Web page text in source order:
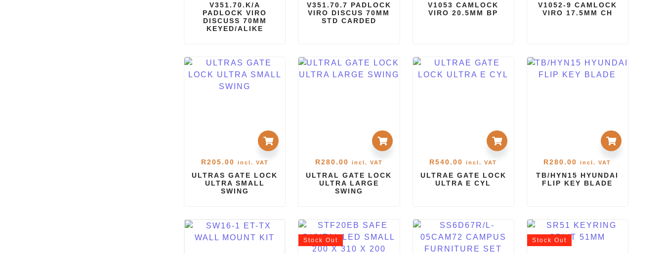
V351.70.K/A
PADLOCK VIRO
DISCUSS 70MM
KEYED/ALIKE
V351.70.7 PADLOCK
VIRO DISCUS 70MM
STD CARDED
V1053 CAMLOCK
VIRO 20.5MM BP
V1052-9 CAMLOCK
VIRO 17.5MM CH
R205.00 incl. VAT
ULTRAS GATE LOCK
ULTRA SMALL
SWING
R280.00 incl. VAT
ULTRAL GATE LOCK
ULTRA LARGE
SWING
R540.00 incl. VAT
ULTRAE GATE LOCK
ULTRA E CYL
R280.00 incl. VAT
TB/HYN15 HYUNDAI
FLIP KEY BLADE
StockOut Stock Out